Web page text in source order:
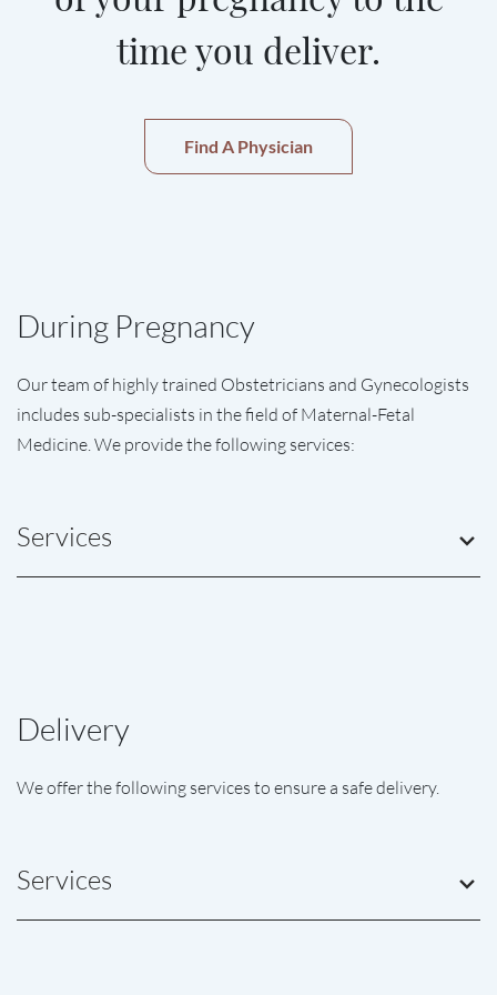
time you deliver.
Find A Physician
During Pregnancy
Our team of highly trained Obstetricians and Gynecologists
includes sub-specialists in the field of Maternal-Fetal
Medicine. We provide the following services:
Services
Delivery
We offer the following services to ensure a safe delivery.
Services